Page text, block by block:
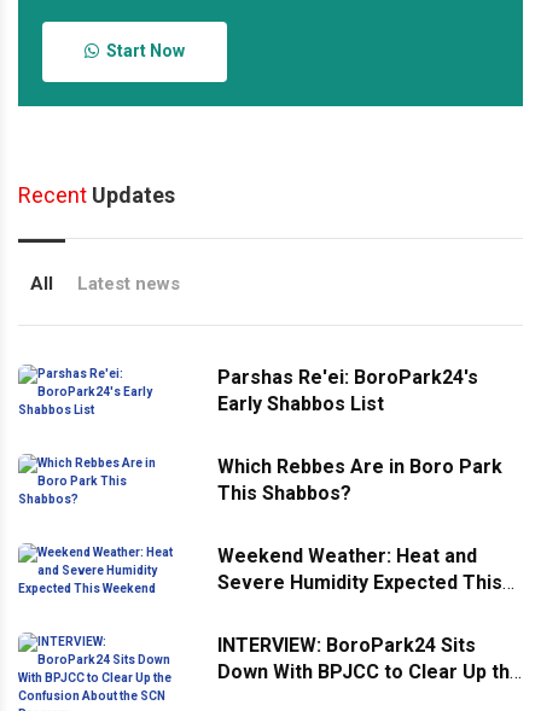
Start Now
Recent Updates
All Latest news
Parshas Re'ei: BoroPark24's
Early Shabbos List
Which Rebbes Are in Boro Park
This Shabbos?
Weekend Weather: Heat and
Severe Humidity Expected This
INTERVIEW: BoroPark24 Sits
Down With BPJCC to Clear Up the